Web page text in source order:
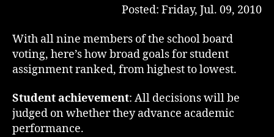
Posted: Friday, Jul. 09, 2010
With all nine members of the school board
voting, here’s how broad goals for student
assignment ranked, from highest to lowest.
Student achievement: All decisions will be
judged on whether they advance academic
performance.